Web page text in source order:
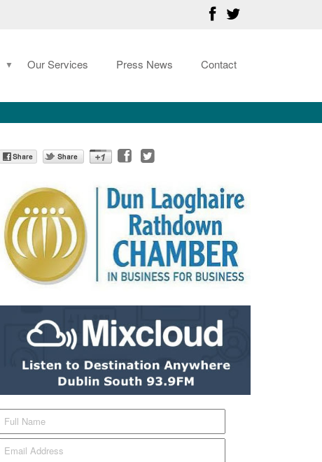
Our Services Press News Contact